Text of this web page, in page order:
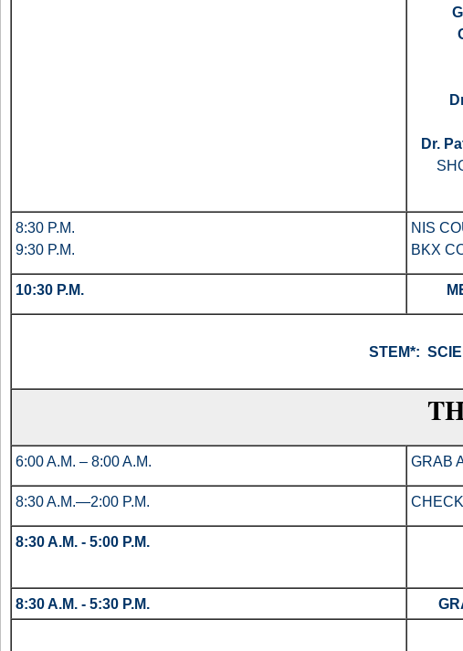
Dr.
8:30 P.M.
9:30 P.M.
NIS
BKX
10:30 P.M.
STEM*:
6:00 A.M. – 8:00 A.M. GRAB
8:30 A.M.—2:00 P.M.
8:30 A.M. - 5:00 P.M.
8:30 A.M. - 5:30 P.M.